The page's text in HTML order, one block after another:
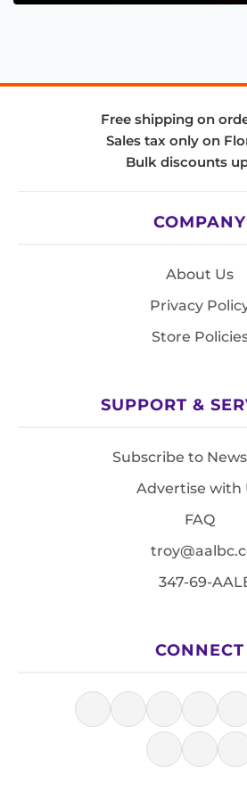
Free shipping on
Sales tax only on
Bulk discounts
COMPANY
About Us
Privacy
Store
SUPPORT &
Subscribe to
Advertise with
FAQ
347-69-
CONNECT